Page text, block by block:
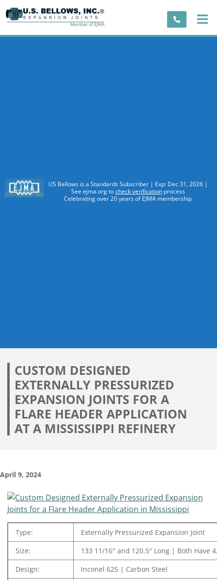
US Bellows is a Standards Subscriber | Exp: Dec 31, 2026 |
See ejma.org tocheck verificationprocess
Celebrating over 20 years of EJMA membership
CUSTOM DESIGNED
EXTERNALLY PRESSURIZED
EXPANSION JOINTS FOR A
FLARE HEADER APPLICATION
AT A MISSISSIPPI REFINERY
April 9, 2024
Type:
Externally Pressurized Expansion Joint
Size:
133 11/16″ and 120.5″ Long | Both Have
Design:
Inconel 625 | Carbon Steel